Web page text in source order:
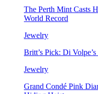
The Perth Mint Casts
World Record
Jewelry
Britt’s Pick: Di
Jewelry
Grand Condé Pink